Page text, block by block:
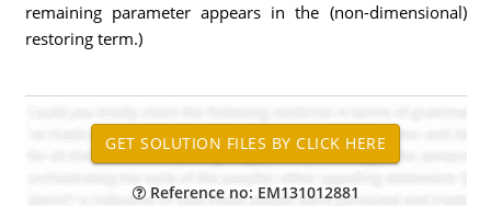
remaining parameter appears in the (non-dimensional)
restoring term.)
Reference no: EM131012881